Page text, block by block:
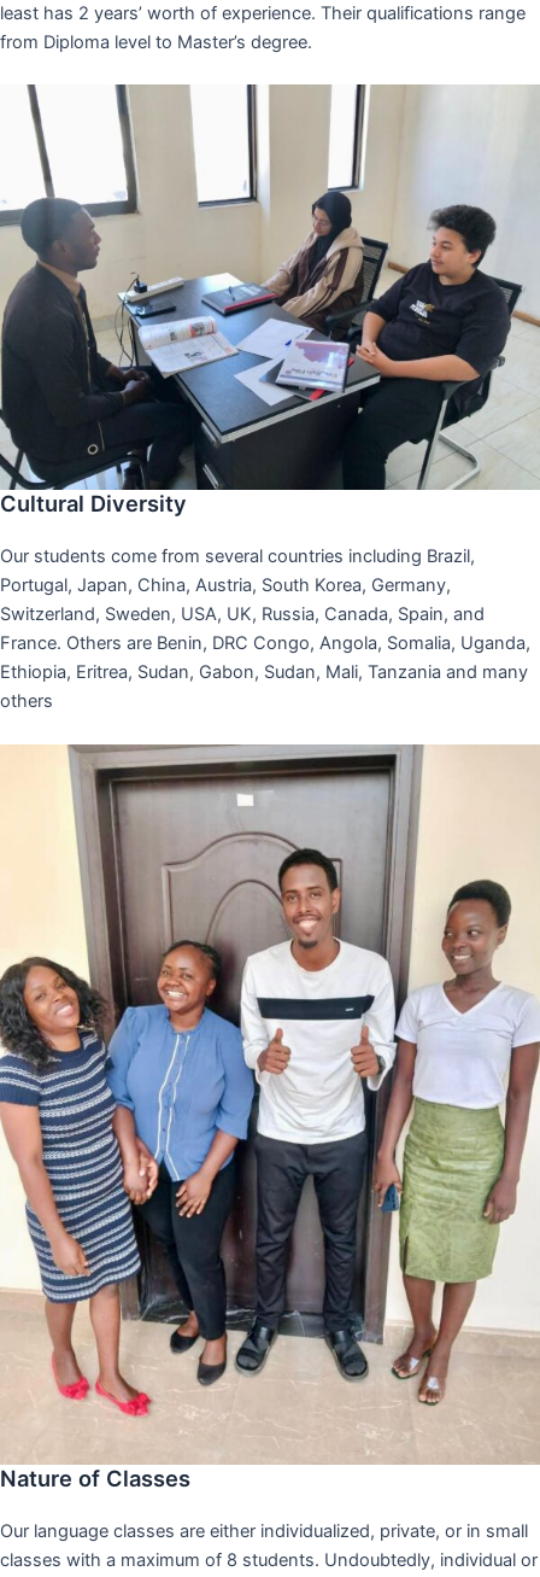
least has 2 years’ worth of experience. Their qualifications range
from Diploma level to Master’s degree.
Cultural Diversity
Our students come from several countries including Brazil,
Portugal, Japan, China, Austria, South Korea, Germany,
Switzerland, Sweden, USA, UK, Russia, Canada, Spain, and
France. Others are Benin, DRC Congo, Angola, Somalia, Uganda,
Ethiopia, Eritrea, Sudan, Gabon, Sudan, Mali, Tanzania and many
others
Nature of Classes
Our language classes are either individualized, private, or in small
classes with a maximum of 8 students. Undoubtedly, individual or